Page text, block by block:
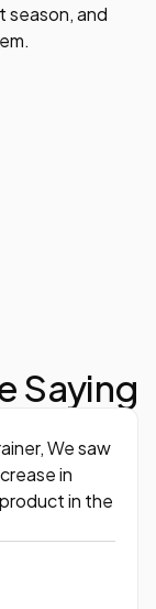
season, and
Saying
We saw
in
in the